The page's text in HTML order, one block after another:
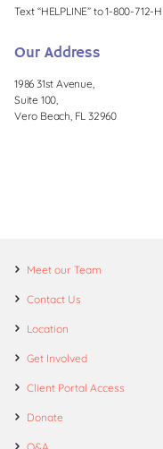
Text “HELPLINE” to 1-800-712-
Our Address
1986 31st Avenue,
Suite 100,
Vero Beach, FL 32960
Meet our Team
Contact Us
Location
Get Involved
Client Portal Access
Donate